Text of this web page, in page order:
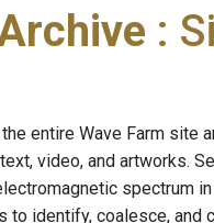
:
entire Wave Farm site
video, and artworks.
spectrum in
to identify, coalesce,